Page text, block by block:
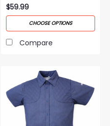
$59.99
CHOOSE OPTIONS
Compare